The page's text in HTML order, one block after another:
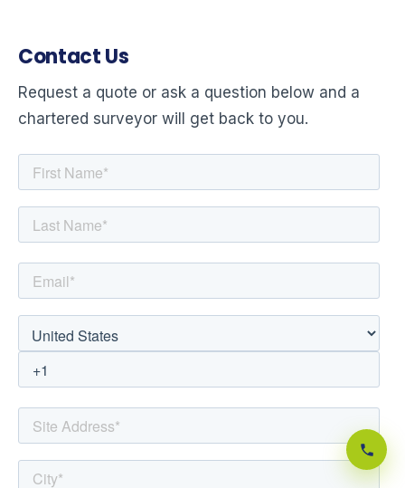
Contact Us
Request a quote or ask a question below and a
chartered surveyor will get back to you.